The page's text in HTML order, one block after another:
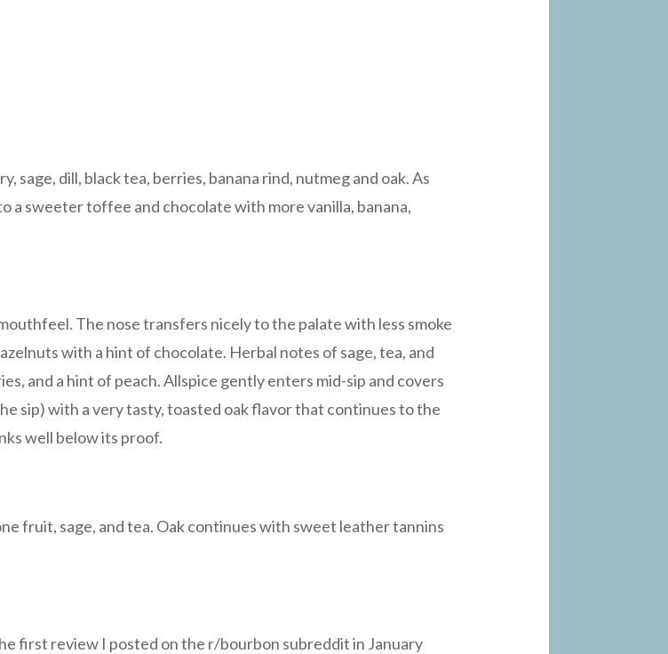
sage, dill, black tea, berries, banana rind, nutmeg and oak. As
a sweeter toffee and chocolate with more vanilla, banana,
The nose transfers nicely to the palate with less smoke
with a hint of chocolate. Herbal notes of sage, tea, and
and a hint of peach. Allspice gently enters mid-sip and covers
sip) with a very tasty, toasted oak flavor that continues to the
well below its proof.
fruit, sage, and tea. Oak continues with sweet leather tannins
first review I posted on the r/bourbon subreddit in January